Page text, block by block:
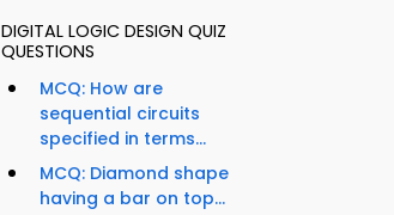
DIGITAL LOGIC DESIGN QUIZ
QUESTIONS
MCQ: How are
sequential circuits
specified in terms...
MCQ: Diamond shape
having a bar on top...